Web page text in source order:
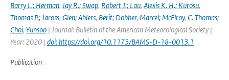
Barry L.; Herman, Jay R.; Swap, Robert J.; Lau, Alexis K. H.; Kurosu,
Thomas P.; Jaross, Glen; Ahlers, Berit; Dobber, Marcel; McElroy, C. Thomas;
Choi, Yunsoo | Journal: Bulletin of the American Meteorological Society |
Year: 2020 | doi: https://doi.org/10.1175/BAMS-D-18-0013.1
Publication